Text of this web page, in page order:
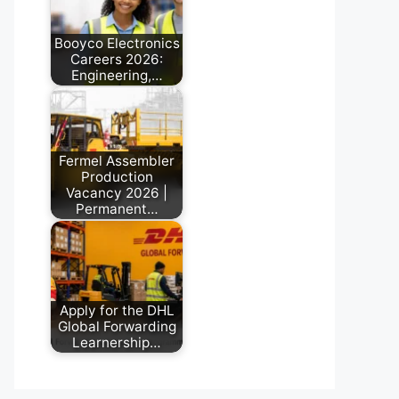
Booyco Electronics
Careers 2026:
Engineering,…
May 22, 2026
Fermel Assembler
Production
Vacancy 2026 |
Permanent…
June 30, 2026
Apply for the DHL
Global Forwarding
Learnership…